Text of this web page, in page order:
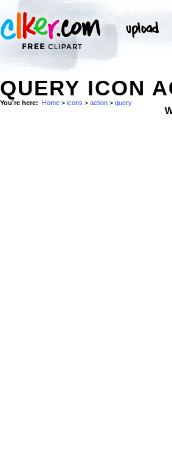
QUERY ICON
You're here: Home > icons > action > query